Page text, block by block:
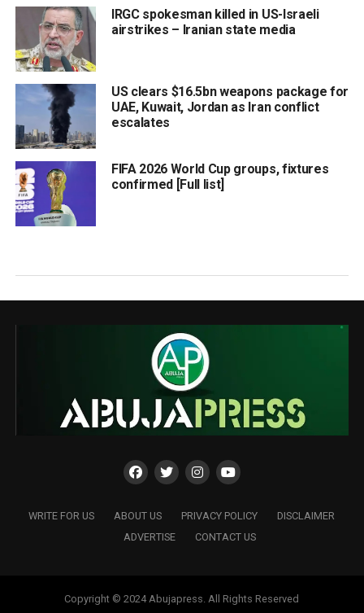
IRGC spokesman killed in US-Israeli
airstrikes – Iranian state media
US clears $16.5bn weapons package for
UAE, Kuwait, Jordan as Iran conflict
escalates
FIFA 2026 World Cup groups, fixtures
confirmed [Full list]
WRITE FOR US ABOUT US PRIVACY POLICY
DISCLAIMER
ADVERTISE
CONTACT US
Copyright © 2024 Abujapress. All Rights Reserved